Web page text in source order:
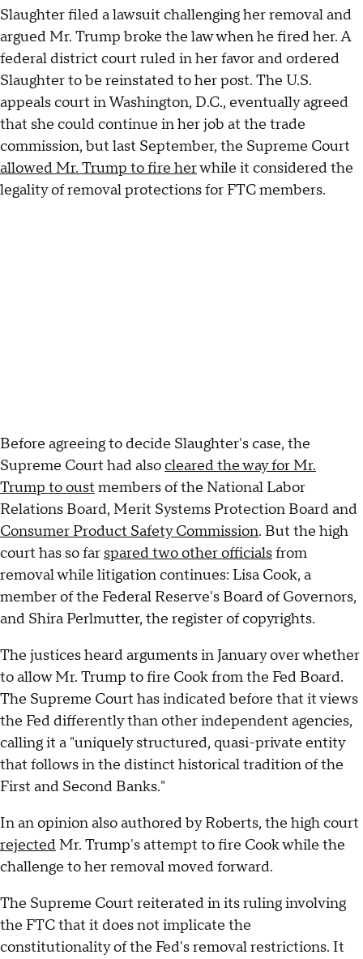
Slaughter filed a lawsuit challenging her removal and
argued Mr. Trump broke the law when he fired her. A
federal district court ruled in her favor and ordered
Slaughter to be reinstated to her post. The U.S.
appeals court in Washington, D.C., eventually agreed
that she could continue in her job at the trade
commission, but last September, the Supreme Court
allowed Mr. Trump to fire herwhile it considered the
legality of removal protections for FTC members.
Before agreeing to decide Slaughter's case, the
Supreme Court had alsocleared the way for Mr.
Trump to oust members of the National Labor
Relations Board, Merit Systems Protection Board and
Consumer Product Safety Commission. But the high
court has so far spared two other officialsfrom
removal while litigation continues: Lisa Cook, a
member of the Federal Reserve's Board of Governors,
and Shira Perlmutter, the register of copyrights.
The justices heard arguments in January over whether
to allow Mr. Trump to fire Cook from the Fed Board.
The Supreme Court has indicated before that it views
the Fed differently than other independent agencies,
calling it a "uniquely structured, quasi-private entity
that follows in the distinct historical tradition of the
First and Second Banks."
In an opinion also authored by Roberts, the high court
rejectedMr. Trump's attempt to fire Cook while the
challenge to her removal moved forward.
The Supreme Court reiterated in its ruling involving
the FTC that it does not implicate the
constitutionality of the Fed's removal restrictions. It